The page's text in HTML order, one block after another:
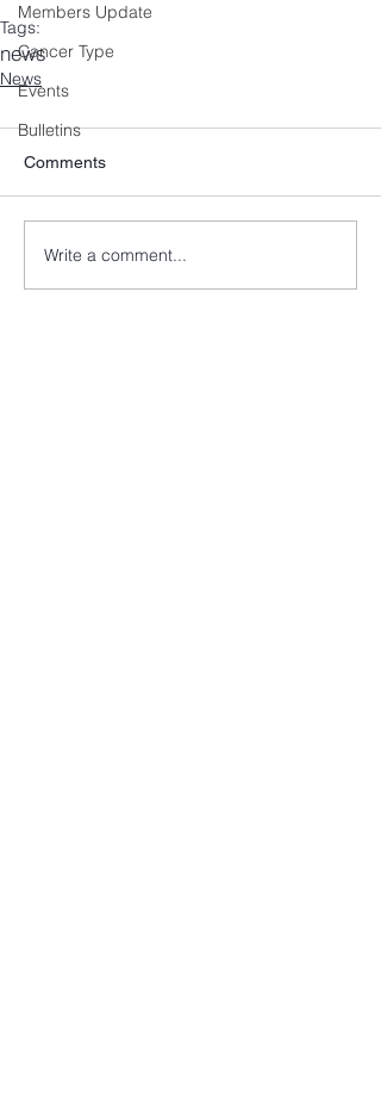
Members Update
Cancer Type
Events
Bulletins
Tags:
news
News
Comments
Write a comment...